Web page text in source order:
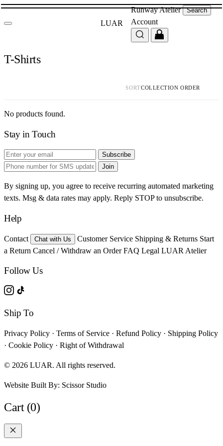
LUAR
RunwayAtelier Search
Account
T-Shirts
SORT
No products found.
Stay in Touch
Subscribe
Join
By signing up, you agree to receive recurring automated marketing
texts. Msg & data rates may apply. Reply STOP to unsubscribe.
Help
Contact Chat with Us Customer Service Shipping & Returns Start
a Return Cancel / Withdraw an Order FAQ Legal LUAR Atelier
Follow Us
Ship To
Privacy Policy · Terms of Service · Refund Policy · Shipping Policy
· Cookie Policy · Right of Withdrawal
© 2026 LUAR. All rights reserved.
Website Built By: Scissor Studio
Cart (0)